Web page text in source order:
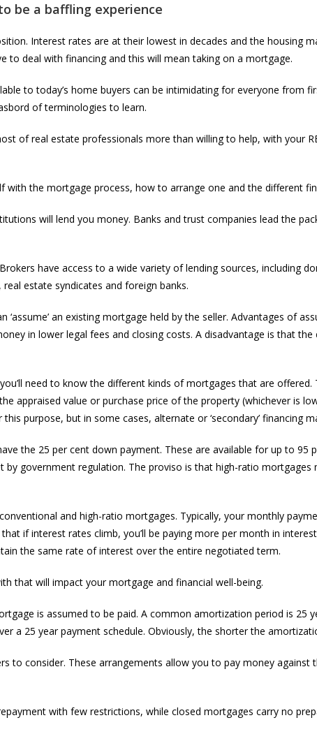
be a baffling experience
Interest rates are at their lowest in decades and the housing
to deal with financing and this will mean taking on a mortgage.
to today’s home buyers can be intimidating for everyone from
of terminologies to learn.
of real estate professionals more than willing to help, with your
with the mortgage process, how to arrange one and the different
will lend you money. Banks and trust companies lead the
have access to a wide variety of lending sources, including
estate syndicates and foreign banks.
an existing mortgage held by the seller. Advantages of
in lower legal fees and closing costs. A disadvantage is that
need to know the different kinds of mortgages that are
appraised value or purchase price of the property (whichever is
purpose, but in some cases, alternate or ‘secondary’ financing
the 25 per cent down payment. These are available for up to
government regulation. The proviso is that high-ratio
and high-ratio mortgages. Typically, your monthly
if interest rates climb, you’ll be paying more per month in
the same rate of interest over the entire negotiated term.
that will impact your mortgage and financial well-being.
is assumed to be paid. A common amortization period is 25
a 25 year payment schedule. Obviously, the shorter the
to consider. These arrangements allow you to pay money
with few restrictions, while closed mortgages carry no